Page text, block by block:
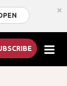
×